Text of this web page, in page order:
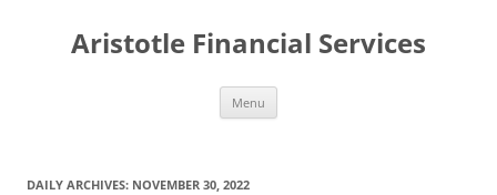
Aristotle Financial Services
Menu
DAILY ARCHIVES: NOVEMBER 30, 2022